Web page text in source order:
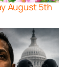
August 5th